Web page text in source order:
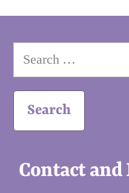
Search
for:
Contact and